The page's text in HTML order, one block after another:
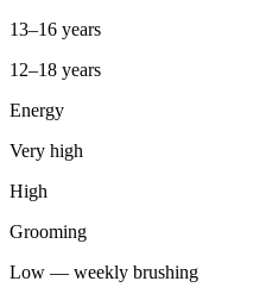
13–16 years
12–18 years
Energy
Very high
High
Grooming
Low — weekly brushing